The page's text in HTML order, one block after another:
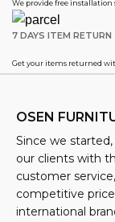
We provide free installation
7 DAYS ITEM RETURN
Get your items returned
OSEN
Since we
our clients with
customer
competitive
international